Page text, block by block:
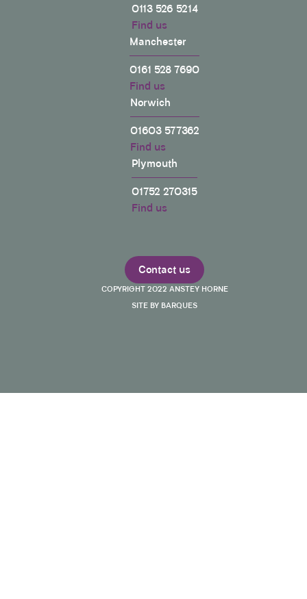
0113 526 5214
Find us
Manchester
0161 528 7690
Find us
Norwich
01603 577362
Find us
Plymouth
01752 270315
Find us
Contact us
COPYRIGHT 2022 ANSTEY HORNE
SITE BY BARQUES